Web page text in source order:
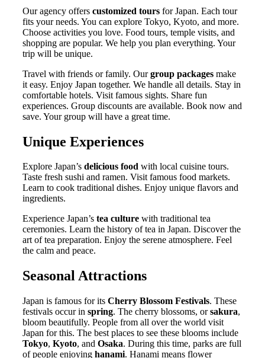
Our agency offers customized tours for Japan. Each tour
fits your needs. You can explore Tokyo, Kyoto, and more.
Choose activities you love. Food tours, temple visits, and
shopping are popular. We help you plan everything. Your
trip will be unique.
Travel with friends or family. Ourgroup packages make
it easy. Enjoy Japan together. We handle all details. Stay in
comfortable hotels. Visit famous sights. Share fun
experiences. Group discounts are available. Book now and
save. Your group will have a great time.
Unique Experiences
Explore Japan’s delicious food with local cuisine tours.
Taste fresh sushi and ramen. Visit famous food markets.
Learn to cook traditional dishes. Enjoy unique flavors and
ingredients.
Experience Japan’s tea culture with traditional tea
ceremonies. Learn the history of tea in Japan. Discover the
art of tea preparation. Enjoy the serene atmosphere. Feel
the calm and peace.
Seasonal Attractions
Japan is famous for its Cherry Blossom Festivals. These
festivals occur in spring. The cherry blossoms, orsakura,
bloom beautifully. People from all over the world visit
Japan for this. The best places to see these blooms include
Tokyo, Kyoto, and Osaka. During this time, parks are full
of people enjoying hanami. Hanami means flower